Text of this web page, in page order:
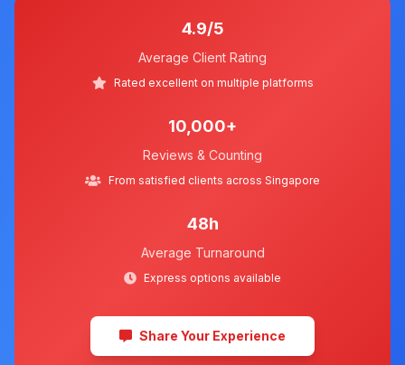
4.9/5
Average Client Rating
Rated excellent on multiple platforms
10,000+
Reviews & Counting
From satisfied clients across Singapore
48h
Average Turnaround
Express options available
Share Your Experience